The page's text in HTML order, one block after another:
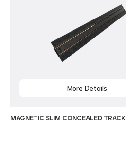
More Details
MAGNETIC SLIM CONCEALED TRACK